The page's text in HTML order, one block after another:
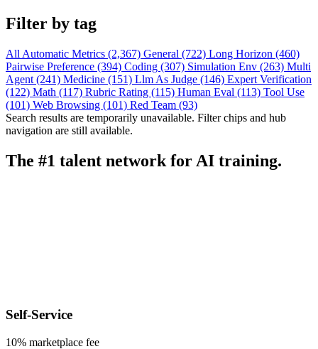
Filter by tag
All Automatic Metrics (2,367) General (722) Long Horizon (460)
Pairwise Preference (394) Coding (307) Simulation Env (263) Multi
Agent (241) Medicine (151) Llm As Judge (146) Expert Verification
(122) Math (117) Rubric Rating (115) Human Eval (113) Tool Use
(101) Web Browsing (101) Red Team (93)
Search results are temporarily unavailable. Filter chips and hub
navigation are still available.
The #1 talent network for AI training.
Self-Service
10% marketplace fee